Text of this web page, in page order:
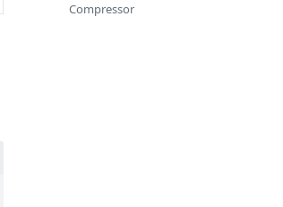
Compressor